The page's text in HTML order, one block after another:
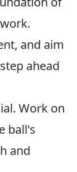
and aim
ahead
Work on
ball's
and